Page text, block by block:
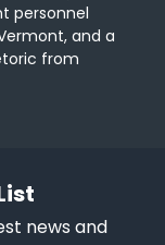
personnel
and a
from
news and